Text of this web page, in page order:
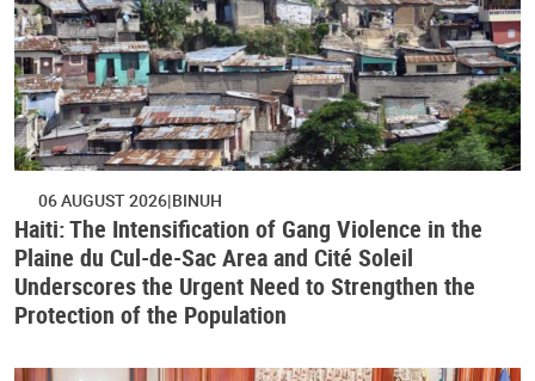
06 AUGUST 2026 BINUH
Haiti: The Intensification of Gang Violence in the
Plaine du Cul-de-Sac Area and Cité Soleil
Underscores the Urgent Need to Strengthen the
Protection of the Population